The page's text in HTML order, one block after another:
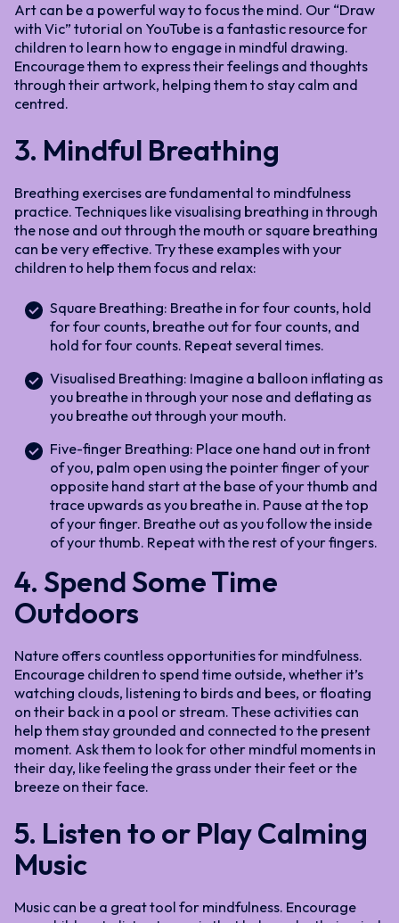
Art can be a powerful way to focus the mind. Our “Draw
with Vic” tutorial on YouTube is a fantastic resource for
children to learn how to engage in mindful drawing.
Encourage them to express their feelings and thoughts
through their artwork, helping them to stay calm and
centred.
3. Mindful Breathing
Breathing exercises are fundamental to mindfulness
practice. Techniques like visualising breathing in through
the nose and out through the mouth or square breathing
can be very effective. Try these examples with your
children to help them focus and relax:
Square Breathing: Breathe in for four counts, hold
for four counts, breathe out for four counts, and
hold for four counts. Repeat several times.
Visualised Breathing: Imagine a balloon inflating as
you breathe in through your nose and deflating as
you breathe out through your mouth.
Five-finger Breathing: Place one hand out in front
of you, palm open using the pointer finger of your
opposite hand start at the base of your thumb and
trace upwards as you breathe in. Pause at the top
of your finger. Breathe out as you follow the inside
of your thumb. Repeat with the rest of your fingers.
4. Spend Some Time
Outdoors
Nature offers countless opportunities for mindfulness.
Encourage children to spend time outside, whether it’s
watching clouds, listening to birds and bees, or floating
on their back in a pool or stream. These activities can
help them stay grounded and connected to the present
moment. Ask them to look for other mindful moments in
their day, like feeling the grass under their feet or the
breeze on their face.
5. Listen to or Play Calming
Music
Music can be a great tool for mindfulness. Encourage